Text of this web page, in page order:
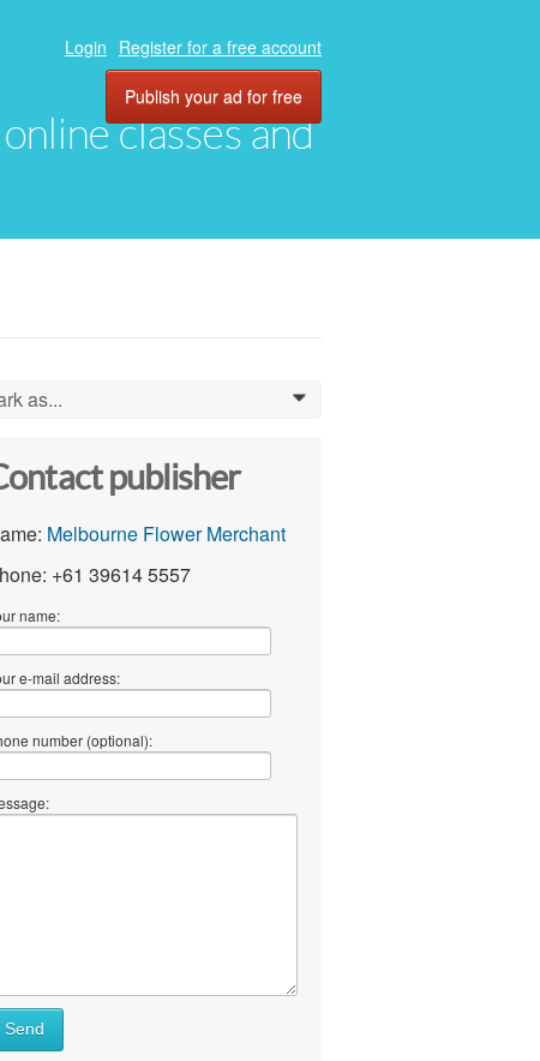
classes and
Login Register for a free account
Publish your ad for free
as... 0
publisher
Melbourne Flower Merchant
+61 39614 5557
name:
e-mail address:
number (optional):
Send